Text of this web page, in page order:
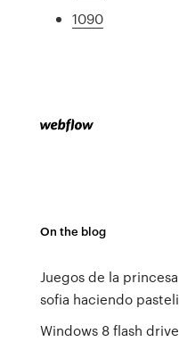
1090
On the blog
Juegos de la princesa
sofia haciendo
Windows 8 flash drive